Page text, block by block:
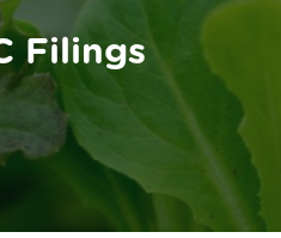
Filings